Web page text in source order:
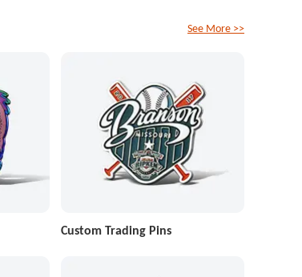
Custom Trading Pins
See More >>